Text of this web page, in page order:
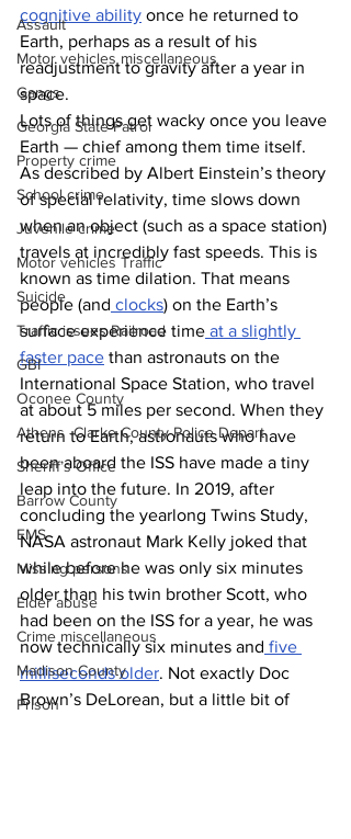
Assault
Motor vehicles miscellaneous
Gangs
Georgia State Patrol
Property crime
School crime
Juvenile crime
Motor vehicles Traffic
Suicide
Traffic issues Railroad
GBI
Oconee County
Athens -Clarke County Police Depart
Sheriff’s Office
Barrow County
EMS
Missing persons
Elder abuse
Crime miscellaneous
Madison County
Prison
cognitive ability once he returned to
Earth, perhaps as a result of his
readjustment to gravity after a year in
space.
Lots of things get wacky once you leave
Earth — chief among them time itself.
As described by Albert Einstein’s theory
of special relativity, time slows down
when an object (such as a space station)
travels at incredibly fast speeds. This is
known as time dilation. That means
people (and clocks) on the Earth’s
surface experience time at a slightly
faster pace than astronauts on the
International Space Station, who travel
at about 5 miles per second. When they
return to Earth, astronauts who have
been aboard the ISS have made a tiny
leap into the future. In 2019, after
concluding the yearlong Twins Study,
NASA astronaut Mark Kelly joked that
while before he was only six minutes
older than his twin brother Scott, who
had been on the ISS for a year, he was
now technically six minutes and five
milliseconds older. Not exactly Doc
Brown’s DeLorean, but a little bit of